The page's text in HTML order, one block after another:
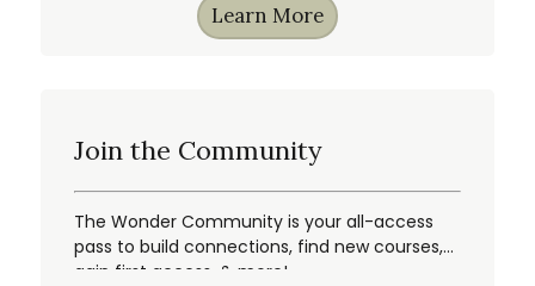
Learn More
Join the Community
The Wonder Community is your all-access
pass to build connections, find new courses,
gain first access, & more!